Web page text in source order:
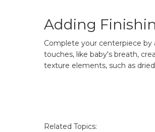
Adding
Complete your centerpiece by
touches, like baby's breath,
texture elements, such as
Related Topics: